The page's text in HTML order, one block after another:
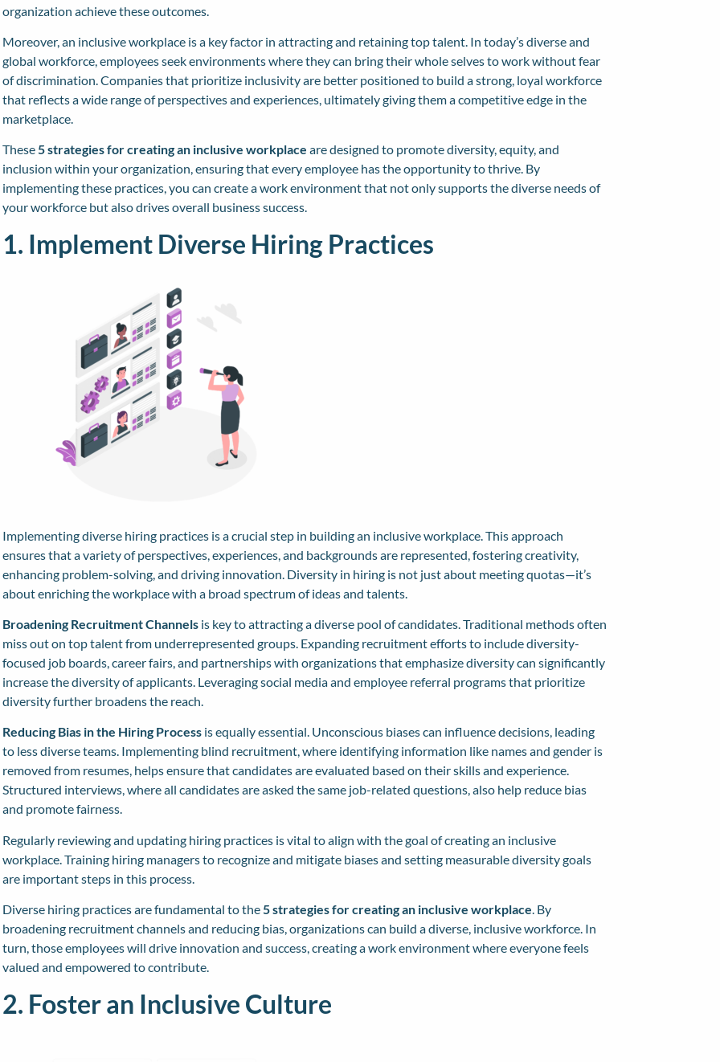
organization achieve these outcomes.
Moreover, an inclusive workplace is a key factor in attracting and retaining top talent. In today’s diverse and
global workforce, employees seek environments where they can bring their whole selves to work without fear
of discrimination. Companies that prioritize inclusivity are better positioned to build a strong, loyal workforce
that reflects a wide range of perspectives and experiences, ultimately giving them a competitive edge in the
marketplace.
These5 strategies for creating an inclusive workplace are designed to promote diversity, equity, and
inclusion within your organization, ensuring that every employee has the opportunity to thrive. By
implementing these practices, you can create a work environment that not only supports the diverse needs of
your workforce but also drives overall business success.
1. Implement Diverse Hiring Practices
Implementing diverse hiring practices is a crucial step in building an inclusive workplace. This approach
ensures that a variety of perspectives, experiences, and backgrounds are represented, fostering creativity,
enhancing problem-solving, and driving innovation. Diversity in hiring is not just about meeting quotas—it’s
about enriching the workplace with a broad spectrum of ideas and talents.
Broadening Recruitment Channels is key to attracting a diverse pool of candidates. Traditional methods often
miss out on top talent from underrepresented groups. Expanding recruitment efforts to include diversity-
focused job boards, career fairs, and partnerships with organizations that emphasize diversity can significantly
increase the diversity of applicants. Leveraging social media and employee referral programs that prioritize
diversity further broadens the reach.
Reducing Bias in the Hiring Process is equally essential. Unconscious biases can influence decisions, leading
to less diverse teams. Implementing blind recruitment, where identifying information like names and gender is
removed from resumes, helps ensure that candidates are evaluated based on their skills and experience.
Structured interviews, where all candidates are asked the same job-related questions, also help reduce bias
and promote fairness.
Regularly reviewing and updating hiring practices is vital to align with the goal of creating an inclusive
workplace. Training hiring managers to recognize and mitigate biases and setting measurable diversity goals
are important steps in this process.
Diverse hiring practices are fundamental to the5 strategies for creating an inclusive workplace. By
broadening recruitment channels and reducing bias, organizations can build a diverse, inclusive workforce. In
turn, those employees will drive innovation and success, creating a work environment where everyone feels
valued and empowered to contribute.
2. Foster an Inclusive Culture